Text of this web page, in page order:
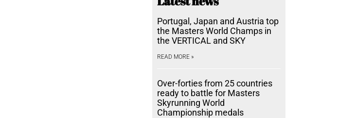
Portugal, Japan and Austria top
the Masters World Champs in
the VERTICAL and SKY
READ MORE »
Over-forties from 25 countries
ready to battle for Masters
Skyrunning World
Championship medals